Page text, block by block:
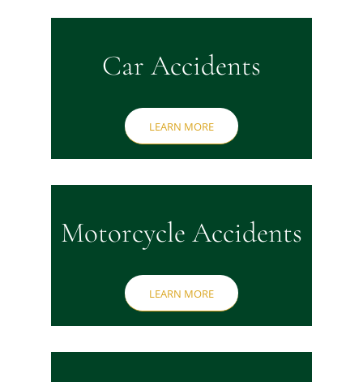
Car Accidents
LEARN MORE
Motorcycle Accidents
LEARN MORE